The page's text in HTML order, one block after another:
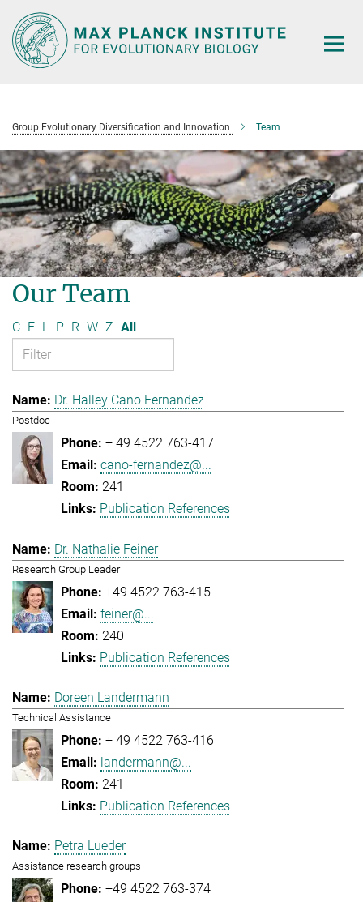
Main-
Content
Group Evolutionary Diversification and Innovation Team
Our Team
C F L P R W Z All
Dr. Halley Cano Fernandez
Postdoc
+ 49 4522 763-417
cano-fernandez@...
241
Publication References
Dr. Nathalie Feiner
Research Group Leader
+49 4522 763-415
feiner@...
240
Publication References
Doreen Landermann
Technical Assistance
+ 49 4522 763-416
landermann@...
241
Publication References
Petra Lueder
Assistance research groups
+49 4522 763-374